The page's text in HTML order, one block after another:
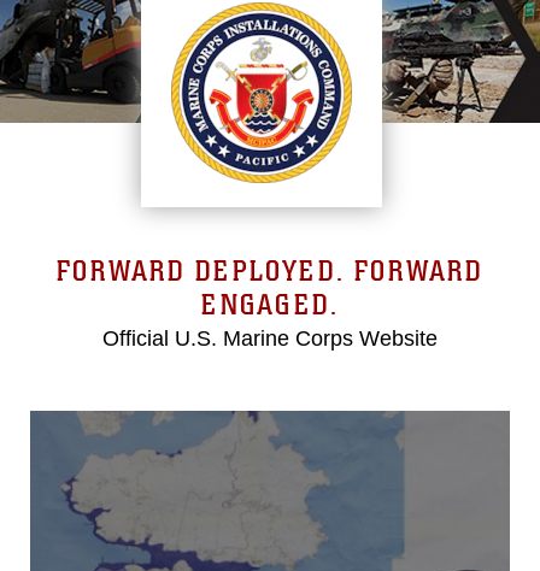
FORWARD DEPLOYED. FORWARD
ENGAGED.
Official U.S. Marine Corps Website